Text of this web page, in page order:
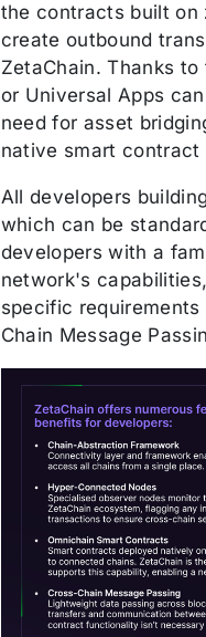
the contracts built on
create outbound
ZetaChain. Thanks
or Universal Apps
need for asset
native smart
All developers
which can be
developers with a
network's
specific
Chain Message